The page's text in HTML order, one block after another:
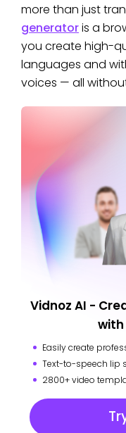
more than just
generatoris a
you create high-
languages and
voices — all
Vidnoz AI -
Easily create
Text-to-speech lip
2800+ video